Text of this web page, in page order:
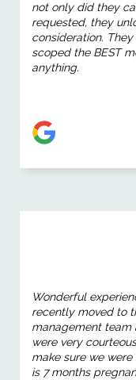
not only did they
requested, they
consideration.
scoped the BEST
anything.
Wonderful
recently moved to
management team
were very
make sure we
is 7 months